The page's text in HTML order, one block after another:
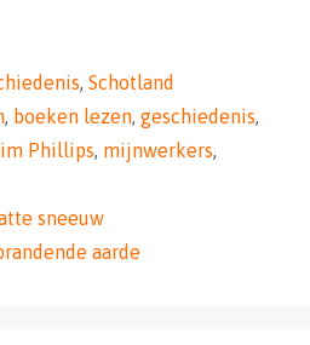
, Schotland
, boeken lezen, geschiedenis,
Phillips, mijnwerkers,
sneeuw
aarde